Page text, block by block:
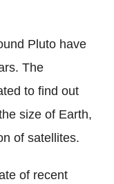
Pluto have
The
to find out
size of Earth,
of satellites.
of recent